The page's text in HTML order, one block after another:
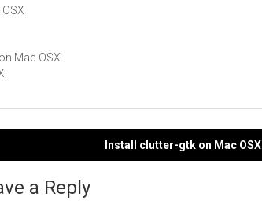
Mac OSX
Install clutter-gtk on Mac OSX
a Reply